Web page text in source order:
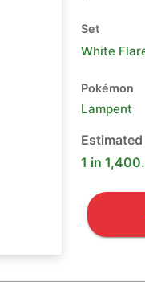
Set
White
Pokémon
Lampent
Estimated
1 in